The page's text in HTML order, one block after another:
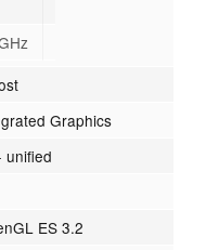
Graphics
unified
ES 3.2